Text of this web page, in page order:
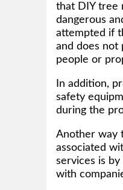
that DIY tree
dangerous
attempted if
and does not
people or
In addition,
safety
during the
Another way
associated
services is
with